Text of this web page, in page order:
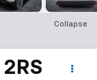
Collapse
2RS